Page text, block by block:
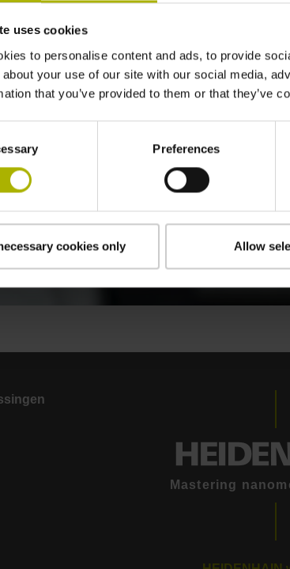
uses cookies
to personalise content and ads, to provide
about your use of our site with our social media,
that you’ve provided to them or that they’ve
Preferences
cookies only Allow
FEATURES
Mastering